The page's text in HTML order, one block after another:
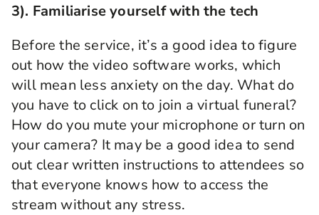
3). Familiarise yourself with the tech
Before the service, it’s a good idea to figure
out how the video software works, which
will mean less anxiety on the day. What do
you have to click on to join a virtual funeral?
How do you mute your microphone orturn on
your camera? It may be a good idea to send
out clear written instructions to attendees so
that everyone knows how to access the
stream without any stress.